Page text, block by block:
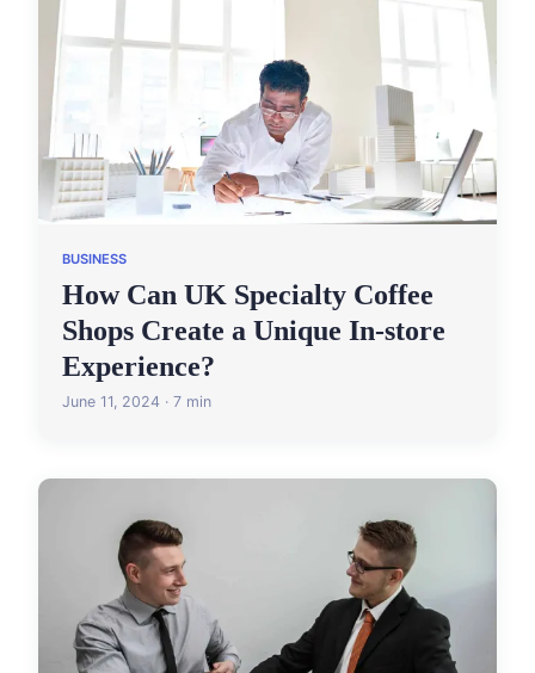
BUSINESS
How Can UK Specialty Coffee
Shops Create a Unique In-store
Experience?
June 11, 2024 · 7 min